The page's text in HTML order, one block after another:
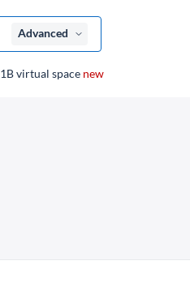
Advanced
1B virtual space new